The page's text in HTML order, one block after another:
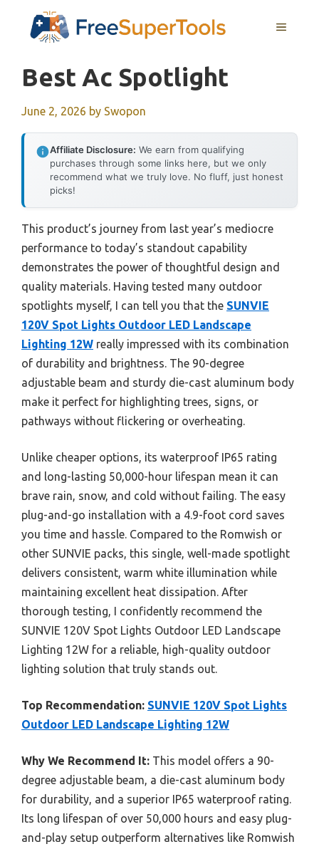
MENU
Best Ac Spotlight
June 2, 2026 by Swopon
Affiliate Disclosure: We earn from qualifying
purchases through some links here, but we only
recommend what we truly love. No fluff, just honest
picks!
This product’s journey from last year’s mediocre
performance to today’s standout capability
demonstrates the power of thoughtful design and
quality materials. Having tested many outdoor
spotlights myself, I can tell you that the SUNVIE
120V Spot Lights Outdoor LED Landscape
Lighting 12W really impressed with its combination
of durability and brightness. The 90-degree
adjustable beam and sturdy die-cast aluminum body
make it perfect for highlighting trees, signs, or
pathways without flickering or overheating.
Unlike cheaper options, its waterproof IP65 rating
and long-lasting 50,000-hour lifespan mean it can
brave rain, snow, and cold without failing. The easy
plug-and-go installation with a 4.9-foot cord saves
you time and hassle. Compared to the Romwish or
other SUNVIE packs, this single, well-made spotlight
delivers consistent, warm white illumination while
maintaining excellent heat dissipation. After
thorough testing, I confidently recommend the
SUNVIE 120V Spot Lights Outdoor LED Landscape
Lighting 12W for a reliable, high-quality outdoor
lighting solution that truly stands out.
Top Recommendation: SUNVIE 120V Spot Lights
Outdoor LED Landscape Lighting 12W
Why We Recommend It: This model offers a 90-
degree adjustable beam, a die-cast aluminum body
for durability, and a superior IP65 waterproof rating.
Its long lifespan of over 50,000 hours and easy plug-
and-play setup outperform alternatives like Romwish